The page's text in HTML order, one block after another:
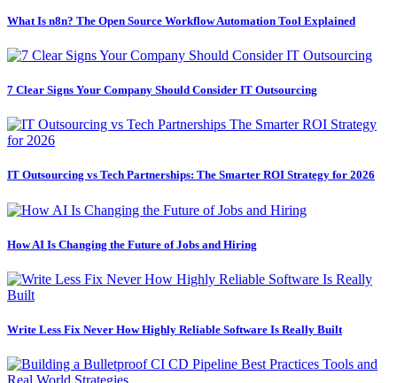
What Is n8n? The Open Source Workflow Automation Tool Explained
7 Clear Signs Your Company Should Consider IT Outsourcing
IT Outsourcing vs Tech Partnerships: The Smarter ROI Strategy for 2026
How AI Is Changing the Future of Jobs and Hiring
Write Less Fix Never How Highly Reliable Software Is Really Built